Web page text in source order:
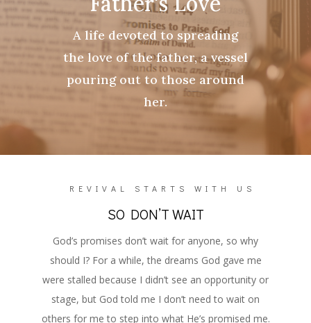
A life devoted to spreading
the love of the father, a vessel
pouring out to those around
her.
REVIVAL STARTS WITH US
SO DON’T WAIT
God’s promises don’t wait for anyone, so why
should I? For a while, the dreams God gave me
were stalled because I didn’t see an opportunity or
stage, but God told me I don’t need to wait on
others for me to step into what He’s promised me.